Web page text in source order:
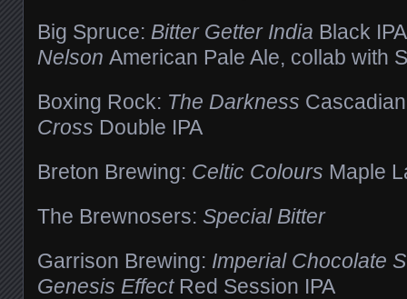
Big Spruce: Bitter Getter India Black
Nelson American Pale Ale, collab with
Boxing Rock: The Darkness
Cross Double IPA
Breton Brewing: Celtic Colours Maple
The Brewnosers: Special Bitter
Garrison Brewing: Imperial Chocolate
Genesis Effect Red Session IPA